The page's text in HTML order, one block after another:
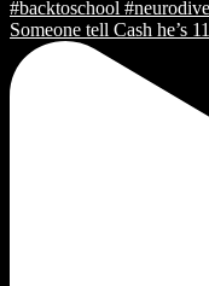
Someone tell Cash he’s